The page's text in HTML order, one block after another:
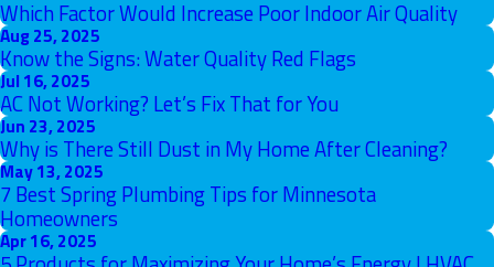
Which Factor Would Increase Poor Indoor Air Quality
Aug 25, 2025
Know the Signs: Water Quality Red Flags
Jul 16, 2025
AC Not Working? Let’s Fix That for You
Jun 23, 2025
Why is There Still Dust in My Home After Cleaning?
May 13, 2025
7 Best Spring Plumbing Tips for Minnesota
Homeowners
Apr 16, 2025